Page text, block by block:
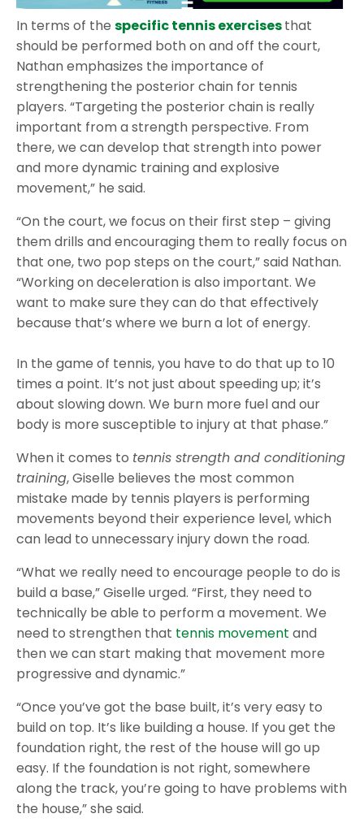
In terms of the specific tennis exercisesthat
should be performed both on and off the court,
Nathan emphasizes the importance of
strengthening the posterior chain for tennis
players. “Targeting the posterior chain is really
important from a strength perspective. From
there, we can develop that strength into power
and more dynamic training and explosive
movement,” he said.
“On the court, we focus on their first step – giving
them drills and encouraging them to really focus on
that one, two pop steps on the court,” said Nathan.
“Working on deceleration is also important. We
want to make sure they can do that effectively
because that’s where we burn a lot of energy.
In the game of tennis, you have to do that up to 10
times a point. It’s not just about speeding up; it’s
about slowing down. We burn more fuel and our
body is more susceptible to injury at that phase.”
When it comes to tennis strength and conditioning
training, Giselle believes the most common
mistake made by tennis players is performing
movements beyond their experience level, which
can lead to unnecessary injury down the road.
“What we really need to encourage people to do is
build a base,” Giselle urged. “First, they need to
technically be able to perform a movement. We
need to strengthen that tennis movement and
then we can start making that movement more
progressive and dynamic.”
“Once you’ve got the base built, it’s very easy to
build on top. It’s like building a house. If you get the
foundation right, the rest of the house will go up
easy. If the foundation is not right, somewhere
along the track, you’re going to have problems with
the house,” she said.